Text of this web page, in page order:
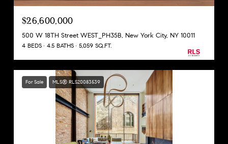
$26,600,000
500 W 18TH Street WEST_PH35B, New York City, NY 10011
4 BEDS 4.5 BATHS 5,059 SQ.FT.
For Sale MLS® RLS20083539